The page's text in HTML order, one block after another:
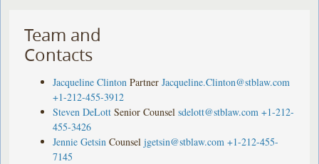
Team and
Contacts
Jacqueline Clinton Partner Jacqueline.Clinton@stblaw.com
+1-212-455-3912
Steven DeLott Senior Counsel sdelott@stblaw.com +1-212-
455-3426
Jennie Getsin Counsel jgetsin@stblaw.com +1-212-455-
7145